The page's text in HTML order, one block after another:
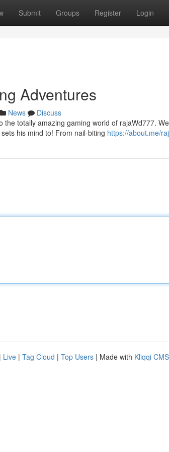
Submit Groups Register Login
Adventures
News
Discuss
the totally amazing gaming world of rajaWd777.
his mind to! From nail-biting https://about.me/
| Live | Tag Cloud | Top Users | Made with Kliqqi CMS